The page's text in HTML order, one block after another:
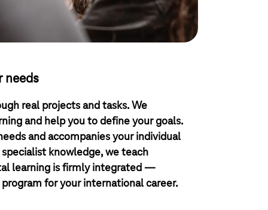
needs
real projects and tasks. We
and help you to define your goals.
and accompanies your individual
knowledge, we teach
learning is firmly integrated —
for your international career.